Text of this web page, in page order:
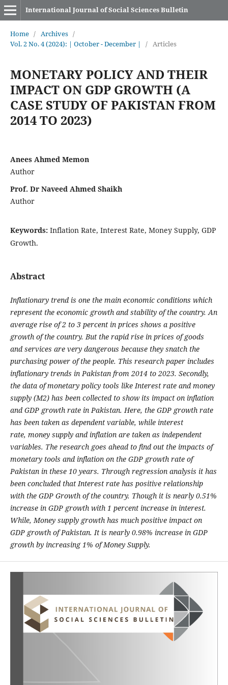
International Journal of Social Sciences Bulletin
Home / Archives /
Vol. 2 No. 4 (2024): | October - December |
/ Articles
MONETARY POLICY AND THEIR
IMPACT ON GDP GROWTH (A
CASE STUDY OF PAKISTAN FROM
2014 TO 2023)
Anees Ahmed Memon
Author
Prof. Dr Naveed Ahmed Shaikh
Author
Keywords: Inflation Rate, Interest Rate, Money Supply, GDP
Growth.
Abstract
Inflationary trend is one the main economic conditions which
represent the economic growth and stability of the country. An
average rise of 2 to 3 percent in prices shows a positive
growth of the country. But the rapid rise in prices of goods
and services are very dangerous because they snatch the
purchasing power of the people. This research paper includes
inflationary trends in Pakistan from 2014 to 2023. Secondly,
the data of monetary policy tools like Interest rate and money
supply (M2) has been collected to show its impact on inflation
and GDP growth rate inPakistan. Here, the GDP growth rate
has been taken as dependent variable, while interest
rate, money supply and inflation are taken as independent
variables. The research goes ahead to find out the impacts of
monetary tools and inflation on the GDP growth rate of
Pakistan in these 10 years. Through regression analysis it has
been concluded that Interest rate has positive relationship
with the GDP Growth of the country. Though it is nearly 0.51%
increase in GDP growth with 1 percent increase in interest.
While, Money supply growth has much positive impact on
GDP growth of Pakistan. It is nearly 0.98% increase in GDP
growth by increasing1% of Money Supply.